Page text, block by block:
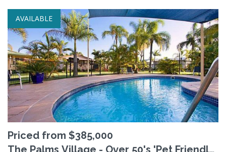
AVAILABLE
Priced from $385,000
The Palms Village - Over 50's 'Pet Friendly'